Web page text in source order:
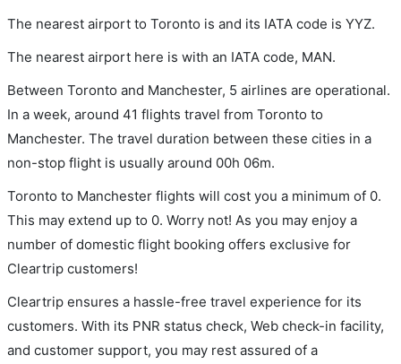
The nearest airport to Toronto is and its IATA code is YYZ.
The nearest airport here is with an IATA code, MAN.
Between Toronto and Manchester, 5 airlines are operational.
In a week, around 41 flights travel from Toronto to
Manchester. The travel duration between these cities in a
non-stop flight is usually around 00h 06m.
Toronto to Manchester flights will cost you a minimum of 0.
This may extend up to 0. Worry not! As you may enjoy a
number of domestic flight booking offers exclusive for
Cleartrip customers!
Cleartrip ensures a hassle-free travel experience for its
customers. With its PNR status check, Web check-in facility,
and customer support, you may rest assured of a